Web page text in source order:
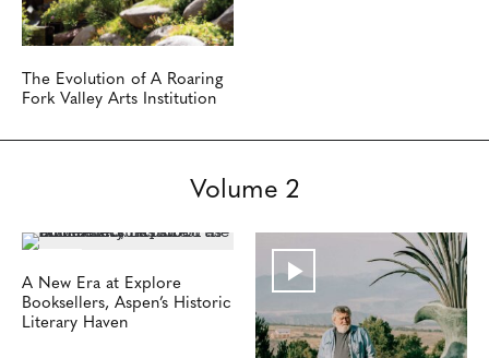
The Evolution of A Roaring
Fork Valley Arts Institution
Volume 2
A New Era at Explore
Booksellers, Aspen’s Historic
Literary Haven